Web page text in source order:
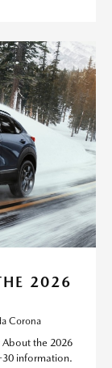
2026
Corona
the 2026
30 information.